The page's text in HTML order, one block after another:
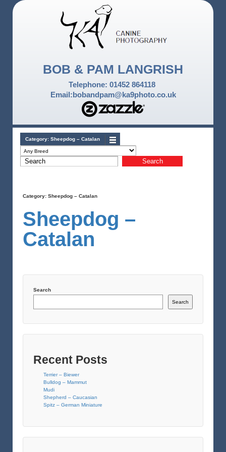
BOB & PAM LANGRISH
Telephone: 01452 864118
Email:bobandpam@ka9photo.co.uk
Category: Sheepdog – Catalan
Category: Sheepdog – Catalan
Sheepdog –
Catalan
Search
Search
Recent Posts
Terrier – Biewer
Bulldog – Mammut
Mudi
Shepherd – Caucasian
Spitz – German Miniature